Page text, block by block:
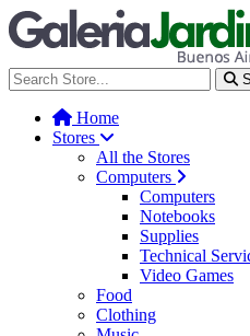
Galería Jardín
Home
Stores
All the Stores
Computers
Computers
Notebooks
Supplies
Technical
Video Games
Food
Clothing